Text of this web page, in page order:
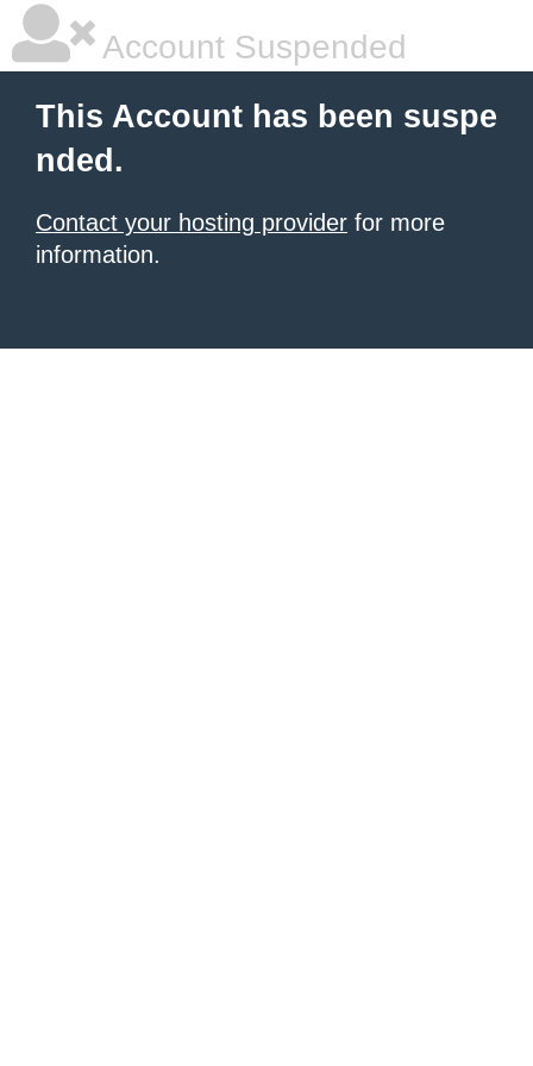
Account Suspended
This Account has been suspe
nded.
Contact your hosting provider for more
information.